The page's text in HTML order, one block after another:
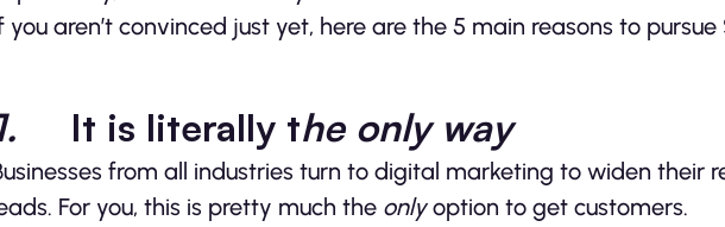
you aren’t convinced just yet, here are the 5 main reasons to
It is literally the only way
from all industries turn to digital marketing to widen their
For you, this is pretty much the onlyoption to get customers.